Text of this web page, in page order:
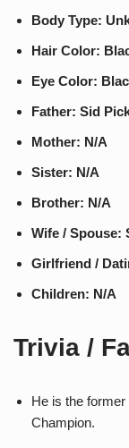
Body Type:
Hair Color:
Eye Color:
Father: Sid
Mother: N/A
Sister: N/A
Brother: N/A
Wife / Spouse:
Girlfriend /
Children: N/A
Trivia /
He is the
Champion.